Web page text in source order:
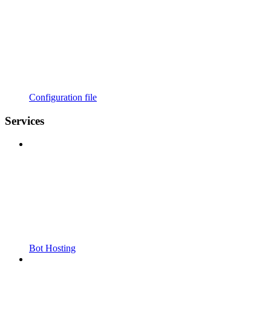
Configuration file
Services
Bot Hosting